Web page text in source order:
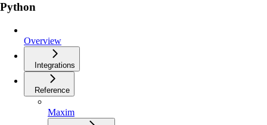
Python
Overview
Integrations
Reference
Maxim